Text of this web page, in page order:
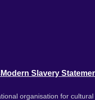
Modern Slavery
organisation for